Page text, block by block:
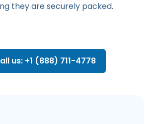
they are securely packed.
us: +1 (888) 711-4778